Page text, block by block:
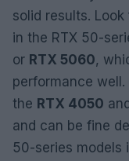
solid results.
in the RTX 50-
or RTX 5060,
performance
the RTX 4050 and
and can be fine
50-series models